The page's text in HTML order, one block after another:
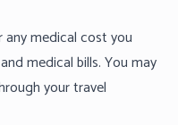
medical cost you
medical bills. You may
your travel